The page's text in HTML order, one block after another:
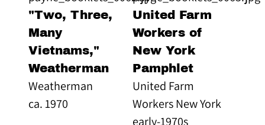
"Two, Three,
Many
Vietnams,"
Weatherman
Weatherman
ca. 1970
United Farm
Workers of
New York
Pamphlet
United Farm
Workers New York
early-1970s